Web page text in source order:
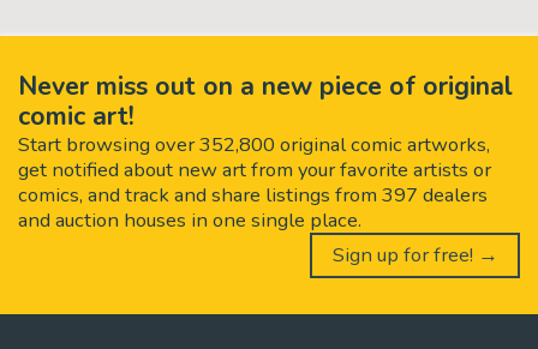
Never miss out on a new piece of original
comic art!
Start browsing over 352,800 original comic artworks,
get notified about new art from your favorite artists or
comics, and track and share listings from 397 dealers
and auction houses in one single place.
Sign up for free! →